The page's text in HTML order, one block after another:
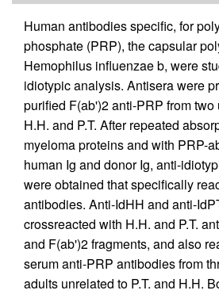
Human antibodies specific, for
phosphate (PRP), the capsular
Hemophilus influenzae b, were
idiotypic analysis. Antisera were
purified F(ab')2 anti-PRP from two
H.H. and P.T. After repeated
myeloma proteins and with PRP-
human Ig and donor Ig, anti-
were obtained that specifically
antibodies. Anti-IdHH and anti-
crossreacted with H.H. and P.T.
and F(ab')2 fragments, and also
serum anti-PRP antibodies from
adults unrelated to P.T. and H.H.